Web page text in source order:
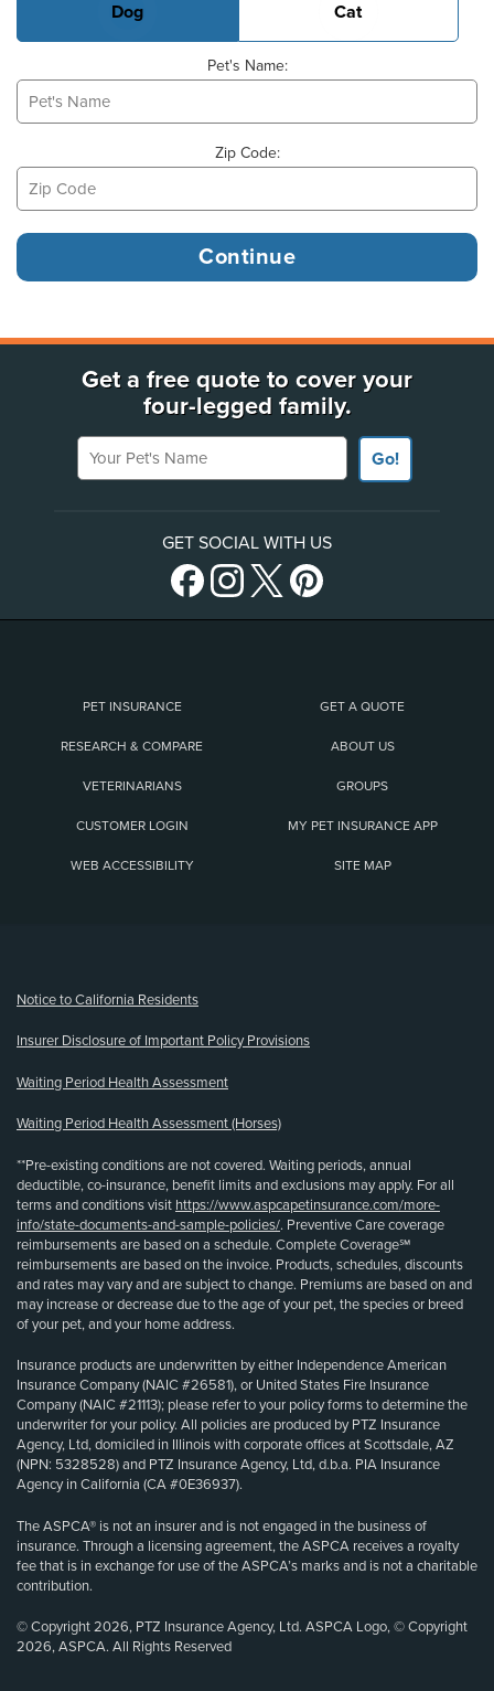
Dog Cat
Pet's Name:
Zip Code:
Get a free quote to cover your
four-legged family.
Your Pet's Name
Go!
GET SOCIAL WITH US
PET INSURANCE GET A QUOTE
RESEARCH & COMPARE ABOUT US
VETERINARIANS GROUPS
CUSTOMER LOGIN MY PET INSURANCE APP
WEB ACCESSIBILITY SITE MAP
Notice to California Residents
Insurer Disclosure of Important Policy Provisions
Waiting Period Health Assessment
Waiting Period Health Assessment (Horses)
**Pre-existing conditions are not covered. Waiting periods, annual
deductible, co-insurance, benefit limits and exclusions may apply. For all
terms and conditions visit https://www.aspcapetinsurance.com/more-
info/state-documents-and-sample-policies/. Preventive Care coverage
reimbursements are based on a schedule. Complete Coverage℠
reimbursements are based on the invoice. Products, schedules, discounts
and rates may vary and are subject to change. Premiums are based on and
may increase or decrease due to the age of your pet, the species or breed
of your pet, and your home address.
Insurance products are underwritten by either Independence American
Insurance Company (NAIC #26581), or United States Fire Insurance
Company (NAIC #21113); please refer to your policy forms to determine the
underwriter for your policy. All policies are produced by PTZ Insurance
Agency, Ltd, domiciled in Illinois with corporate offices at Scottsdale, AZ
(NPN: 5328528) and PTZ Insurance Agency, Ltd, d.b.a. PIA Insurance
Agency in California (CA #0E36937).
The ASPCA® is not an insurer and is not engaged in the business of
insurance. Through a licensing agreement, the ASPCA receives a royalty
fee that is in exchange for use of the ASPCA’s marks and is not a charitable
contribution.
© Copyright 2026, PTZ Insurance Agency, Ltd. ASPCA Logo, © Copyright
2026, ASPCA. All Rights Reserved